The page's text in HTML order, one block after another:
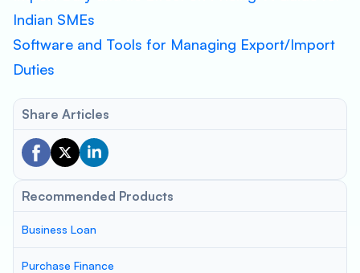
Indian SMEs
Software and Tools for Managing Export/Import
Duties
Share Articles
Recommended Products
Business Loan
Purchase Finance